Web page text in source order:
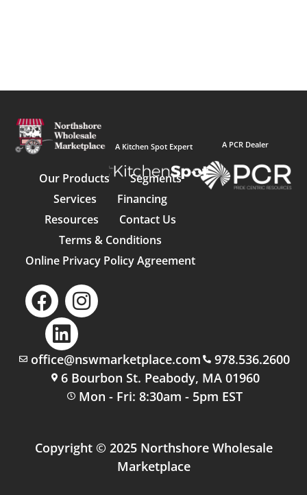
A Kitchen Spot Expert
Our Products
Segments
Services
Financing
Resources
Contact Us
Terms & Conditions
Online Privacy Policy Agreement
A PCR Dealer
office@nswmarketplace.com
978.536.2600
6 Bourbon St. Peabody, MA 01960
Mon - Fri: 8:30am - 5pm EST
Copyright © 2025 Northshore Wholesale
Marketplace